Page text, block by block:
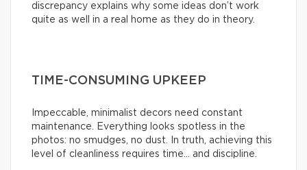
discrepancy explains why some ideas don’t work
quite as well in a real home as they do in theory.
TIME-CONSUMING UPKEEP
Impeccable, minimalist decors need constant
maintenance. Everything looks spotless in the
photos: no smudges, no dust. In truth, achieving this
level of cleanliness requires time… and discipline.